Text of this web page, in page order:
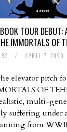
TOUR DEBUT:
IMMORTALS OF
/ APRIL 7, 2020
elevator pitch
OF
multi-
suffering under
from